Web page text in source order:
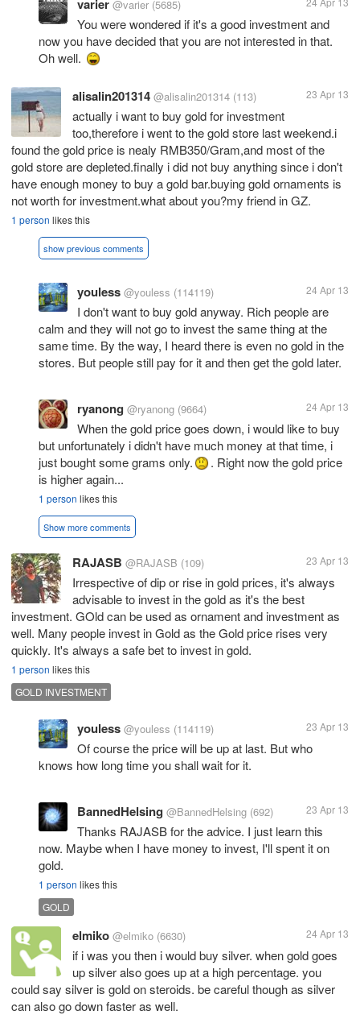
varier @varier (5685)
You were wondered if it's a good investment and
now you have decided that you are not interested in that.
Oh well.
alisalin201314 @alisalin201314 (113) 23 Apr 13
actually i want to buy gold for investment
too,therefore i went to the gold store last weekend.i
found the gold price is nealy RMB350/Gram,and most of the
gold store are depleted.finally i did not buy anything since i don't
have enough money to buy a gold bar.buying gold ornaments is
not worth for investment.what about you?my friend in GZ.
1 person likes this
show previous comments
youless @youless (114119) 24 Apr 13
I don't want to buy gold anyway. Rich people are
calm and they will not go to invest the same thing at the
same time. By the way, I heard there is even no gold in the
stores. But people still pay for it and then get the gold later.
ryanong @ryanong (9664) 24 Apr 13
When the gold price goes down, i would like to buy
but unfortunately i didn't have much money at that time, i
just bought some grams only.
. Right now the gold price
is higher again...
1 person likes this
Show more comments
RAJASB @RAJASB (109) 23 Apr 13
Irrespective of dip or rise in gold prices, it's always
advisable to invest in the gold as it's the best
investment. GOld can be used as ornament and investment as
well. Many people invest in Gold as the Gold price rises very
quickly. It's always a safe bet to invest in gold.
1 person likes this
GOLD INVESTMENT
youless @youless (114119) 23 Apr 13
Of course the price will be up at last. But who
knows how long time you shall wait for it.
BannedHelsing @BannedHelsing (692) 23 Apr 13
Thanks RAJASB for the advice. I just learn this
now. Maybe when I have money to invest, I'll spent it on
gold.
1 person likes this
GOLD
elmiko @elmiko (6630) 24 Apr 13
if i was you then i would buy silver. when gold goes
up silver also goes up at a high percentage. you
could say silver is gold on steroids. be careful though as silver
can also go down faster as well.